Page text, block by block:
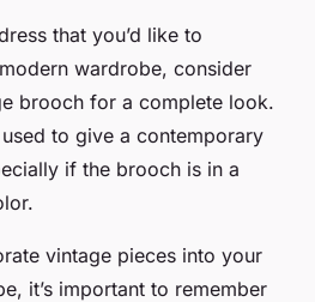
that you’d like to
wardrobe, consider
brooch for a complete look.
to give a contemporary
if the brooch is in a
vintage pieces into your
it’s important to remember